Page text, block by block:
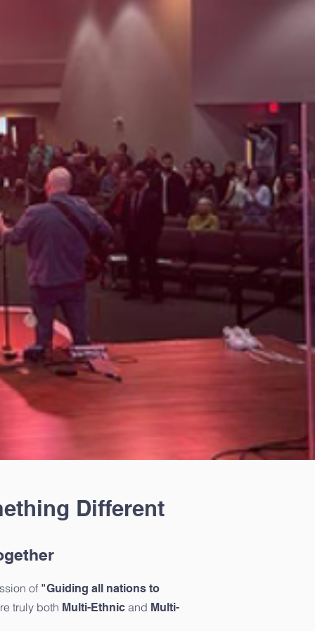
Different
of "Guiding all nations to
truly both Multi-Ethnic and Multi-